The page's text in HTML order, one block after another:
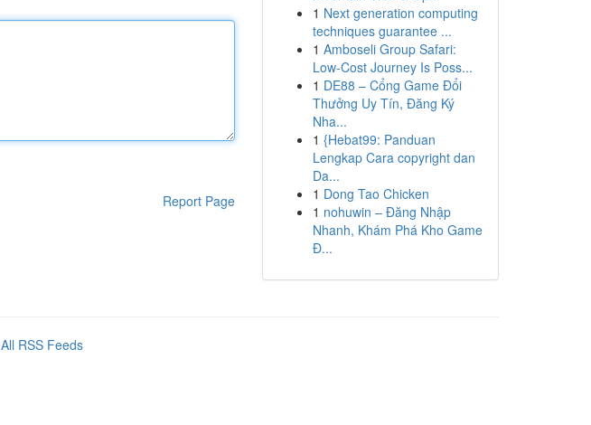
Report Page
1 Next generation computing
techniques guarantee ...
1 Amboseli Group Safari:
Low-Cost Journey Is Poss...
1 DE88 – Cổng Game Đổi
Thưởng Uy Tín, Đăng Ký
Nha...
1 {Hebat99: Panduan
Lengkap Cara copyright dan
Da...
1 Dong Tao Chicken
1 nohuwin – Đăng Nhập
Nhanh, Khám Phá Kho Game
Đ...
All RSS Feeds